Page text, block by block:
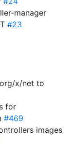
manager
#23
x/net to
for
#469
images